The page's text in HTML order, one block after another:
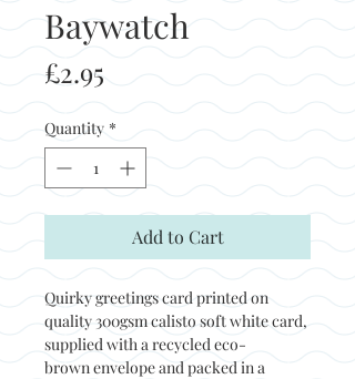
Baywatch
£2.95
Quantity *
Add to Cart
Quirky greetings card printed on
quality 300gsm calisto soft white card,
supplied with a recycled eco-
brown envelope and packed in a